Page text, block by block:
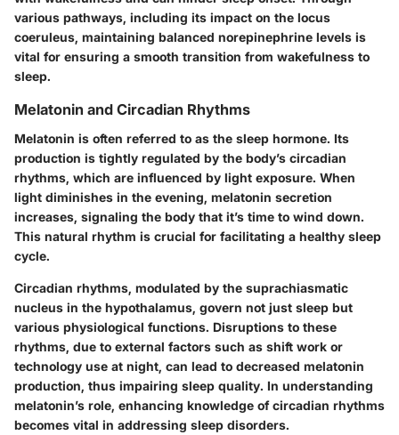
various pathways, including its impact on the locus
coeruleus, maintaining balanced norepinephrine levels is
vital for ensuring a smooth transition from wakefulness to
sleep.
Melatonin and Circadian Rhythms
Melatonin is often referred to as the sleep hormone. Its
production is tightly regulated by the body’s circadian
rhythms, which are influenced by light exposure. When
light diminishes in the evening, melatonin secretion
increases, signaling the body that it’s time to wind down.
This natural rhythm is crucial for facilitating a healthy sleep
cycle.
Circadian rhythms, modulated by the suprachiasmatic
nucleus in the hypothalamus, govern not just sleep but
various physiological functions. Disruptions to these
rhythms, due to external factors such as shift work or
technology use at night, can lead to decreased melatonin
production, thus impairing sleep quality. In understanding
melatonin’s role, enhancing knowledge of circadian rhythms
becomes vital in addressing sleep disorders.